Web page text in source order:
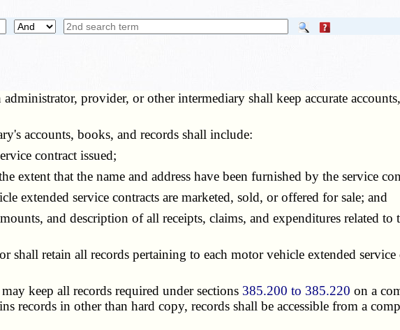
provider, or other intermediary shall keep accurate
accounts, books, and records shall include:
contract issued;
extent that the name and address have been furnished by the service
service contracts are marketed, sold, or offered for sale; and
and description of all receipts, claims, and expenditures related to
retain all records pertaining to each motor vehicle extended service
keep all records required under sections 385.200 to 385.220 on a
records in other than hard copy, records shall be accessible from a